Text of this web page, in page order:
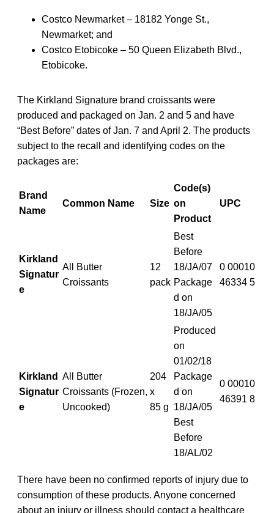
Costco Newmarket – 18182 Yonge St.,
Newmarket; and
Costco Etobicoke – 50 Queen Elizabeth Blvd.,
Etobicoke.
The Kirkland Signature brand croissants were
produced and packaged on Jan. 2 and 5 and have
“Best Before” dates of Jan. 7 and April 2. The products
subject to the recall and identifying codes on the
packages are:
Brand
Name
Common Name Size
Code(s)
on
Product
UPC
Kirkland
Signatur
e
All Butter
Croissants
12
pack
Best
Before
18/JA/07
Package
d on
18/JA/05
0 00010
46334 5
Kirkland
Signatur
e
All Butter
Croissants (Frozen,
Uncooked)
204
x
85 g
Produced
on
01/02/18
Package
d on
18/JA/05
Best
Before
18/AL/02
0 00010
46391 8
There have been no confirmed reports of injury due to
consumption of these products. Anyone concerned
about an injury or illness should contact a healthcare